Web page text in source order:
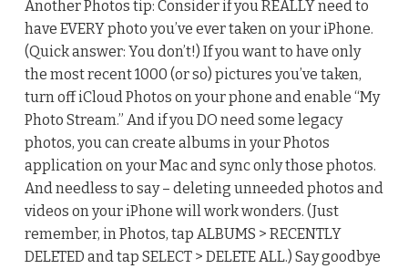
Another Photos tip: Consider if you REALLY need to
have EVERY photo you’ve ever taken on your iPhone.
(Quick answer: You don’t!) If you want to have only
the most recent 1000 (or so) pictures you’ve taken,
turn off iCloud Photos on your phone and enable “My
Photo Stream.” And if you DO need some legacy
photos, you can create albums in your Photos
application on your Mac and sync only those photos.
And needless to say – deleting unneeded photos and
videos on your iPhone will work wonders. (Just
remember, in Photos, tap ALBUMS > RECENTLY
DELETED and tap SELECT > DELETE ALL.) Say goodbye